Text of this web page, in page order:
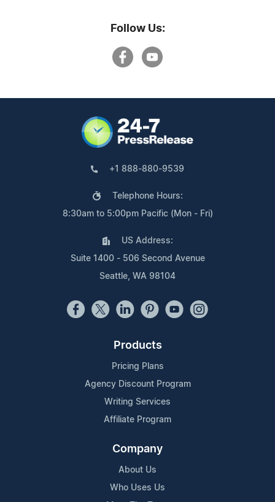
Follow Us:
+1 888-880-9539
Telephone Hours:
8:30am to 5:00pm Pacific (Mon - Fri)
US Address:
Suite 1400 - 506 Second Avenue
Seattle, WA 98104
Products
Pricing Plans
Agency Discount Program
Writing Services
Affiliate Program
Company
About Us
Who Uses Us